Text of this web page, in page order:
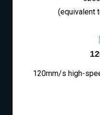
(equivalent
120mm/s high-